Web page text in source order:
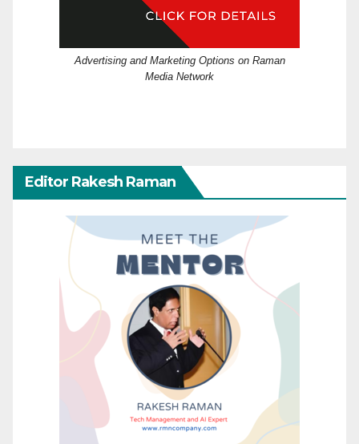
Advertising and Marketing Options on Raman
Media Network
Editor Rakesh Raman